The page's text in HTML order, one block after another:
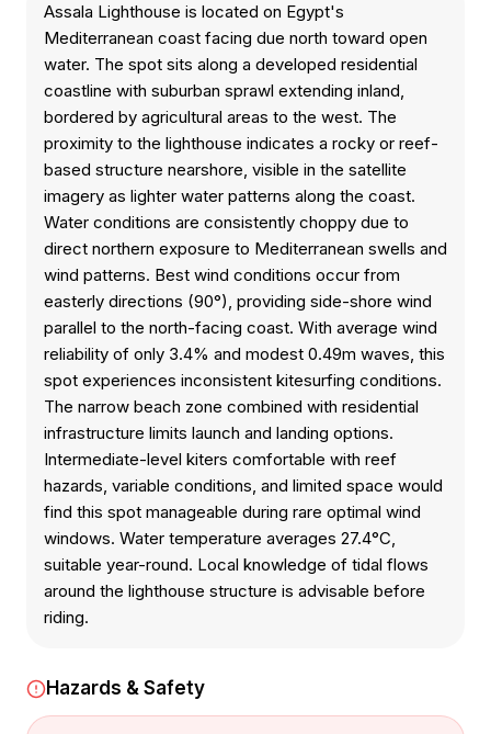
Assala Lighthouse is located on Egypt's
Mediterranean coast facing due north toward open
water. The spot sits along a developed residential
coastline with suburban sprawl extending inland,
bordered by agricultural areas to the west. The
proximity to the lighthouse indicates a rocky or reef-
based structure nearshore, visible in the satellite
imagery as lighter water patterns along the coast.
Water conditions are consistently choppy due to
direct northern exposure to Mediterranean swells and
wind patterns. Best wind conditions occur from
easterly directions (90°), providing side-shore wind
parallel to the north-facing coast. With average wind
reliability of only 3.4% and modest 0.49m waves, this
spot experiences inconsistent kitesurfing conditions.
The narrow beach zone combined with residential
infrastructure limits launch and landing options.
Intermediate-level kiters comfortable with reef
hazards, variable conditions, and limited space would
find this spot manageable during rare optimal wind
windows. Water temperature averages 27.4°C,
suitable year-round. Local knowledge of tidal flows
around the lighthouse structure is advisable before
riding.
Hazards & Safety